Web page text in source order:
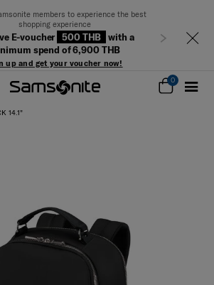
members to experience the best
shopping experience
E-voucher 500 THB
with a
spend of 6,900 THB
up and get your voucher now!
Next
0
14.1"